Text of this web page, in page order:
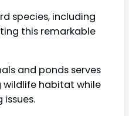
species, including
this remarkable
and ponds serves
habitat while